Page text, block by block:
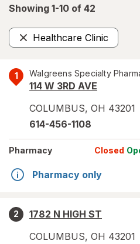
Showing 1-10 of 42
Healthcare Clinic
Remove
1 Walgreens Specialty
114 W 3RD AVE
COLUMBUS, OH 43201
614-456-1108
Pharmacy Closed
Pharmacy only
2
1782 N HIGH ST
COLUMBUS, OH 43201